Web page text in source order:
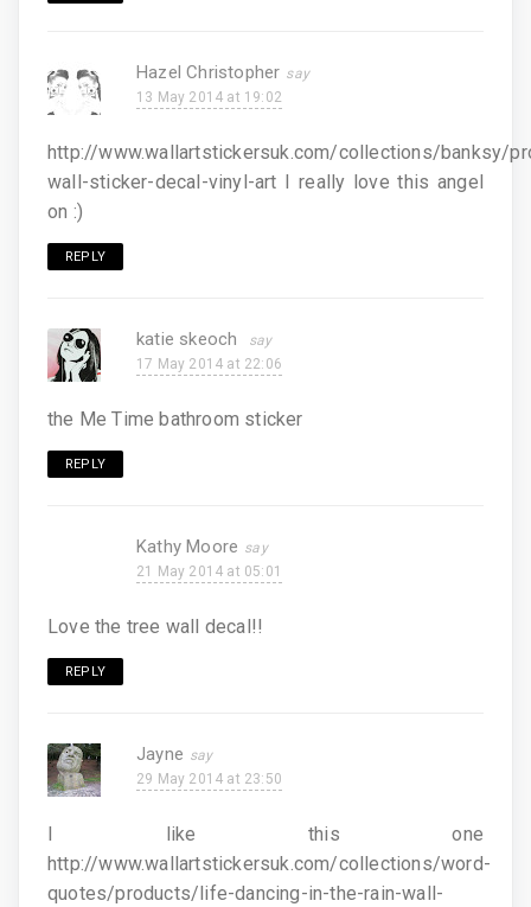
Hazel Christopher
13 May 2014 at 19:02
http://www.wallartstickersuk.com/collections/banksy/
wall-sticker-decal-vinyl-art I really love this angel
on :)
REPLY
katie skeoch
17 May 2014 at 22:06
the Me Time bathroom sticker
REPLY
Kathy Moore
21 May 2014 at 05:01
Love the tree wall decal!!
REPLY
Jayne
29 May 2014 at 23:50
I like this one
http://www.wallartstickersuk.com/collections/word-
quotes/products/life-dancing-in-the-rain-wall-